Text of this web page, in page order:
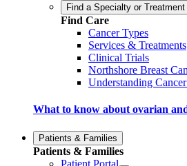
Find a Specialty or Treatment
Find Care
Cancer Types
Services & Treatments
Clinical Trials
Northshore Breast
Understanding
What to know about ovarian
Patients & Families
Patients & Families
Patient Portal